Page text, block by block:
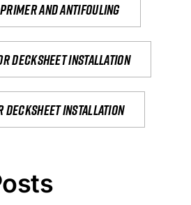
and antifouling
decksheet installation
decksheet installation